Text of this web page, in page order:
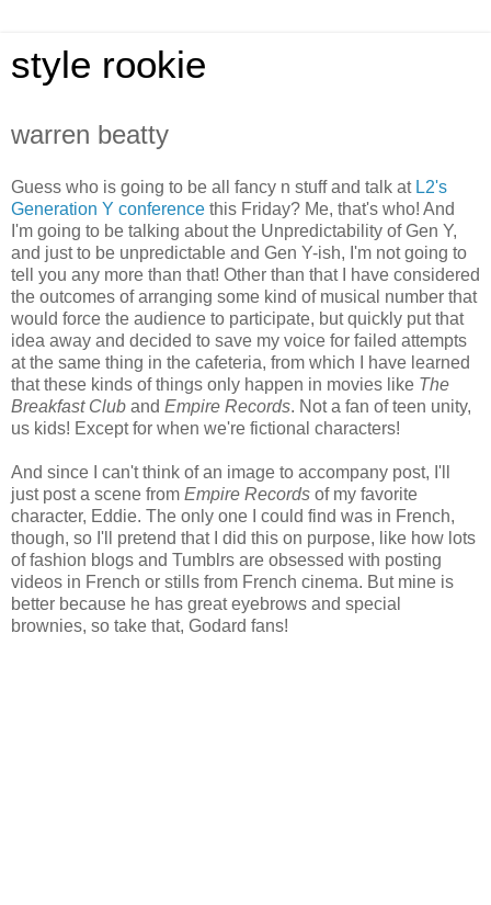
style rookie
warren beatty
Guess who is going to be all fancy n stuff and talk at L2's
Generation Y conference this Friday? Me, that's who! And
I'm going to be talking about the Unpredictability of Gen Y,
and just to be unpredictable and Gen Y-ish, I'm not going to
tell you any more than that! Other than that I have considered
the outcomes of arranging some kind of musical number that
would force the audience to participate, but quickly put that
idea away and decided to save my voice for failed attempts
at the same thing in the cafeteria, from which I have learned
that these kinds of things only happen in movies like The
Breakfast Club and Empire Records. Not a fan of teen unity,
us kids! Except for when we're fictional characters!
And since I can't think of an image to accompany post, I'll
just post a scene from Empire Records of my favorite
character, Eddie. The only one I could find was in French,
though, so I'll pretend that I did this on purpose, like how lots
of fashion blogs and Tumblrs are obsessed with posting
videos in French or stills from French cinema. But mine is
better because he has great eyebrows and special
brownies, so take that, Godard fans!